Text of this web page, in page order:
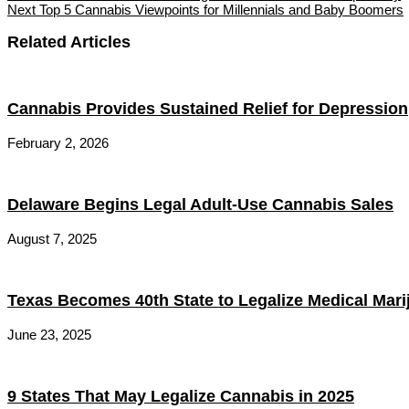
Next Top 5 Cannabis Viewpoints for Millennials and Baby Boomers
Related Articles
Cannabis Provides Sustained Relief for Depression
February 2, 2026
Delaware Begins Legal Adult-Use Cannabis Sales
August 7, 2025
Texas Becomes 40th State to Legalize Medical
June 23, 2025
9 States That May Legalize Cannabis in 2025